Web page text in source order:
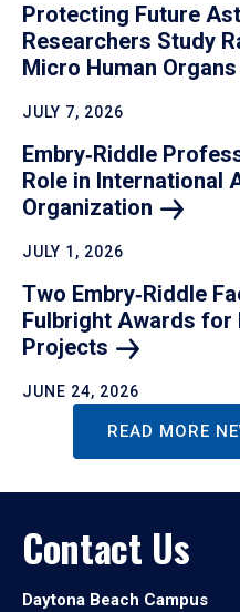
Protecting Future
Researchers Study
Micro Human Organs
JULY 7, 2026
Embry‑Riddle
Role in International
Organization
JULY 1, 2026
Two Embry‑Riddle
Fulbright Awards for
Projects
JUNE 24, 2026
READ MORE
Contact Us
Daytona Beach Campus